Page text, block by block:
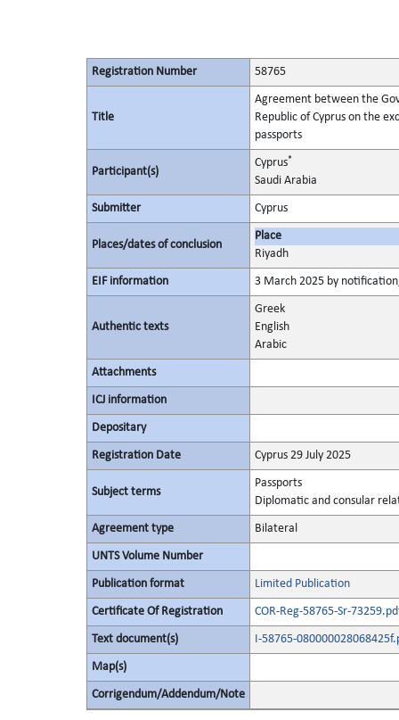
Registration Number 58765
Title
Agreement between the
Republic of Cyprus on the
passports
Participant(s)
Cyprus*
Saudi Arabia
Submitter Cyprus
Places/dates of conclusion
Place
Riyadh
EIF information 3 March 2025 by
Authentic texts
Greek
English
Arabic
Attachments
ICJ information
Depositary
Registration Date Cyprus 29 July 2025
Subject terms
Passports
Diplomatic and consular
Agreement type Bilateral
UNTS Volume Number
Publication format Limited Publication
Certificate Of Registration COR-Reg-58765-Sr-
Text document(s) I-58765-
Map(s)
Corrigendum/Addendum/Note